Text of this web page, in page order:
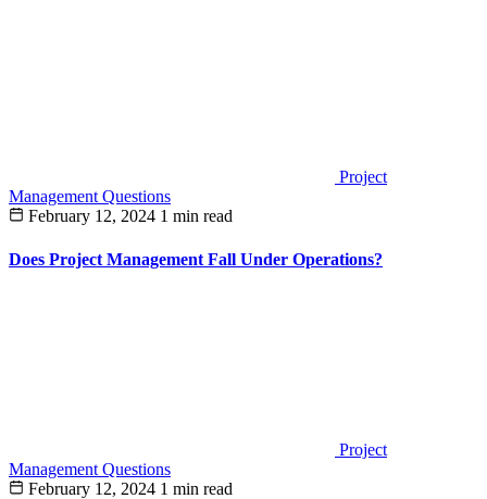
Project
Management Questions
February 12, 2024 1 min read
Does Project Management Fall Under Operations?
Project
Management Questions
February 12, 2024 1 min read